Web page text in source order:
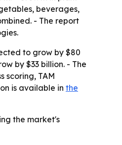
beverages,
- The report
to grow by $80
by $33 billion. - The
scoring, TAM
is available in the
the market's